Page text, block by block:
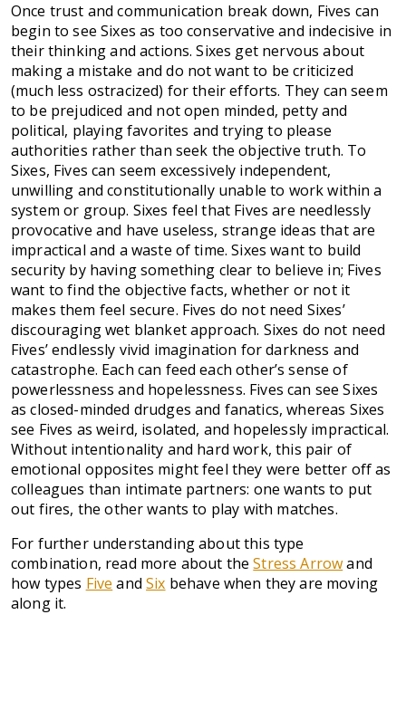
Once trust and communication break down, Fives can
begin to see Sixes as too conservative and indecisive in
their thinking and actions. Sixes get nervous about
making a mistake and do not want to be criticized
(much less ostracized) for their efforts. They can seem
to be prejudiced and not open minded, petty and
political, playing favorites and trying to please
authorities rather than seek the objective truth. To
Sixes, Fives can seem excessively independent,
unwilling and constitutionally unable to work within a
system or group. Sixes feel that Fives are needlessly
provocative and have useless, strange ideas that are
impractical and a waste of time. Sixes want to build
security by having something clear to believe in; Fives
want to find the objective facts, whether or not it
makes them feel secure. Fives do not need Sixes’
discouraging wet blanket approach. Sixes do not need
Fives’ endlessly vivid imagination for darkness and
catastrophe. Each can feed each other’s sense of
powerlessness and hopelessness. Fives can see Sixes
as closed-minded drudges and fanatics, whereas Sixes
see Fives as weird, isolated, and hopelessly impractical.
Without intentionality and hard work, this pair of
emotional opposites might feel they were better off as
colleagues than intimate partners: one wants to put
out fires, the other wants to play with matches.
For further understanding about this type
combination, read more about theStress Arrowand
how types Five andSix behave when they are moving
along it.